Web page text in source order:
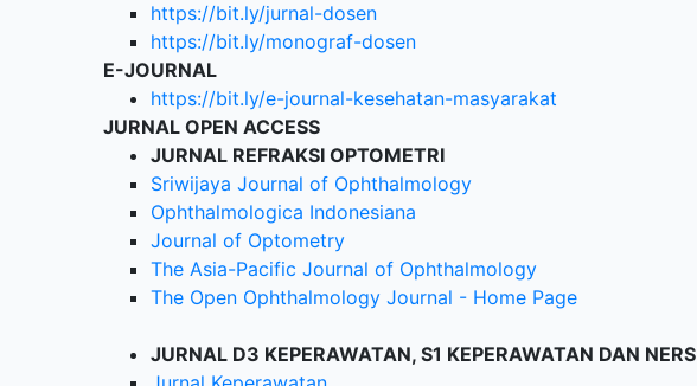
https://bit.ly/jurnal-dosen
https://bit.ly/monograf-dosen
E-JOURNAL
https://bit.ly/e-journal-kesehatan-masyarakat
JURNAL OPEN ACCESS
JURNAL REFRAKSI OPTOMETRI
Sriwijaya Journal of Ophthalmology
Ophthalmologica Indonesiana
Journal of Optometry
The Asia-Pacific Journal of Ophthalmology
The Open Ophthalmology Journal - Home Page
JURNAL D3 KEPERAWATAN, S1 KEPERAWATAN DAN NERS